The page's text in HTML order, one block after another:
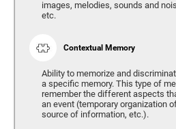
images, melodies, sounds and
etc.
Contextual Memory
Ability to memorize and
a specific memory. This type of
remember the different aspects
an event (temporary organization
source of information, etc.).